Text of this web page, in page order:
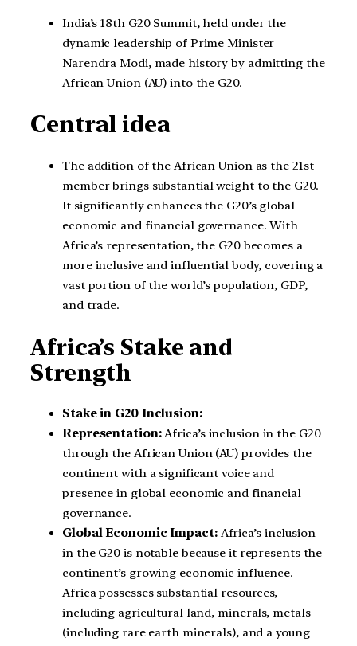
India’s 18th G20 Summit, held under the
dynamic leadership of Prime Minister
Narendra Modi, made history by admitting the
African Union (AU) into the G20.
Central idea
The addition of the African Union as the 21st
member brings substantial weight to the G20.
It significantly enhances the G20’s global
economic and financial governance. With
Africa’s representation, the G20 becomes a
more inclusive and influential body, covering a
vast portion of the world’s population, GDP,
and trade.
Africa’s Stake and
Strength
Stake in G20 Inclusion:
Representation:Africa’s inclusion in the G20
through the African Union (AU) provides the
continent with a significant voice and
presence in global economic and financial
governance.
Global Economic Impact:Africa’s inclusion
in the G20 is notable because it represents the
continent’s growing economic influence.
Africa possesses substantial resources,
including agricultural land, minerals, metals
(including rare earth minerals), and a young